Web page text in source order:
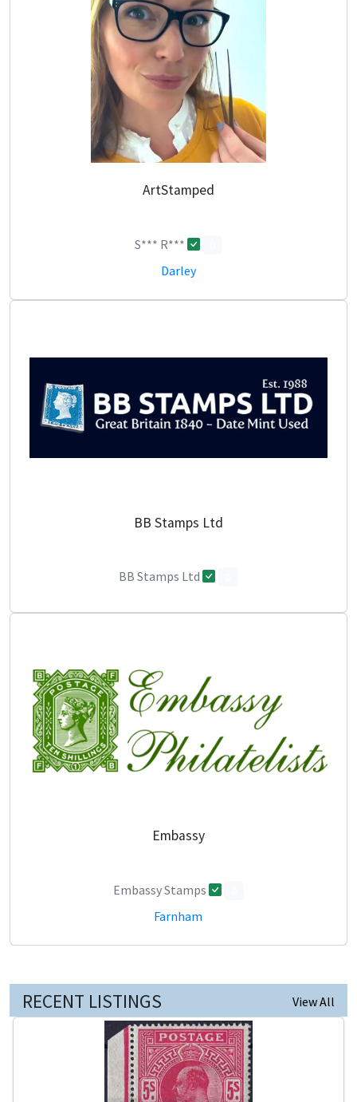
ArtStamped
S*** R***
Darley
BB Stamps Ltd
BB Stamps Ltd
Embassy
Embassy Stamps
Farnham
RECENT LISTINGS View All